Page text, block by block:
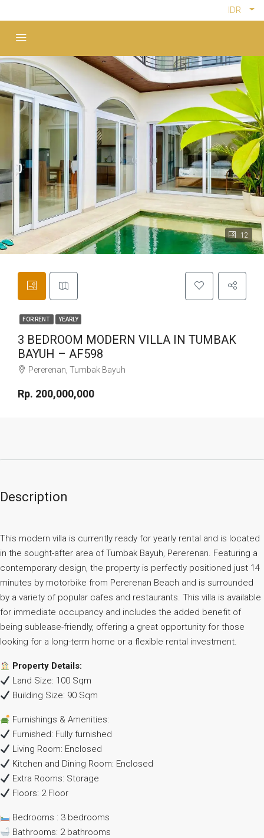
IDR
12
FOR RENT YEARLY
3 BEDROOM MODERN VILLA IN TUMBAK
BAYUH – AF598
Pererenan, Tumbak Bayuh
Rp. 200,000,000
Description
This modern villa is currently ready for yearly rental and is located
in the sought-after area of Tumbak Bayuh, Pererenan. Featuring a
contemporary design, the property is perfectly positioned just 14
minutes by motorbike from Pererenan Beach and is surrounded
by a variety of popular cafes and restaurants. This villa is available
for immediate occupancy and includes the added benefit of
being sublease-friendly, offering a great opportunity for those
looking for a long-term home or a flexible rental investment.
Property Details:
Land Size: 100 Sqm
Building Size: 90 Sqm
Furnishings & Amenities:
Furnished: Fully furnished
Living Room: Enclosed
Kitchen and Dining Room: Enclosed
Extra Rooms: Storage
Floors: 2 Floor
Bedrooms : 3 bedrooms
Bathrooms: 2 bathrooms